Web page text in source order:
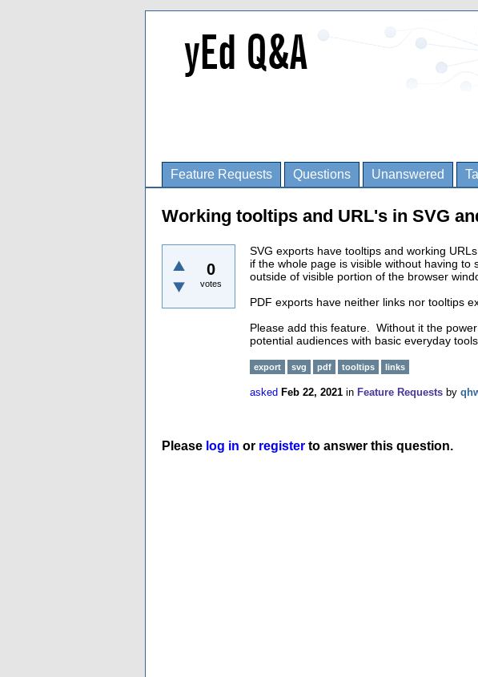
Feature Requests Questions Unanswered
Working tooltips and URL's in SVG
0
votes
SVG exports have tooltips and working
if the whole page is visible without having
outside of visible portion of the browser
PDF exports have neither links nor tooltips
Please add this feature. Without it the
potential audiences with basic everyday tools.
export svg pdf tooltips links
asked Feb 22, 2021 in Feature Requests by
Please log in or register to answer this question.